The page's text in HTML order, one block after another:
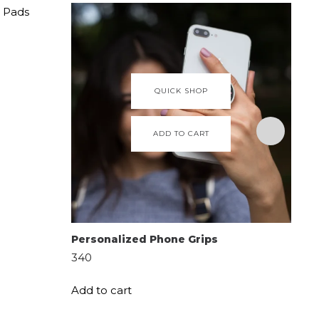
QUICK SHOP
ADD TO CART
Personalized Phone Grips
340
Add to cart